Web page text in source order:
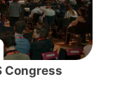
Congress